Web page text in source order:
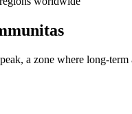
a zone where long-term